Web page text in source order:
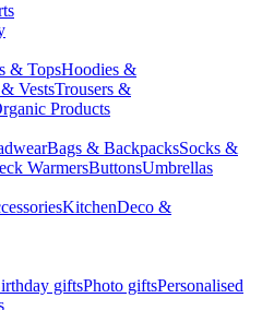
& TopsHoodies &
VestsTrousers &
Products
Bags & BackpacksSocks &
WarmersButtonsUmbrellas
KitchenDeco &
giftsPhoto giftsPersonalised